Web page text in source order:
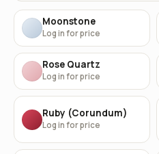
Moonstone
Log in for price
Rose Quartz
Log in for price
Ruby (Corundum)
Log in for price